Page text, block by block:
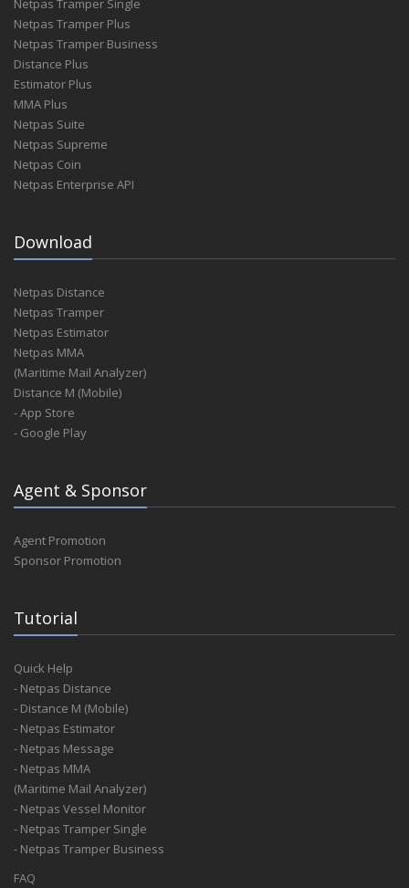
Netpas Tramper Single
Netpas Tramper Plus
Netpas Tramper Business
Distance Plus
Estimator Plus
MMA Plus
Netpas Suite
Netpas Supreme
Netpas Coin
Netpas Enterprise API
Download
Netpas Distance
Netpas Tramper
Netpas Estimator
Netpas MMA
(Maritime Mail Analyzer)
Distance M (Mobile)
- App Store
- Google Play
Agent & Sponsor
Agent Promotion
Sponsor Promotion
Tutorial
Quick Help
- Netpas Distance
- Distance M (Mobile)
- Netpas Estimator
- Netpas Message
- Netpas MMA
(Maritime Mail Analyzer)
- Netpas Vessel Monitor
- Netpas Tramper Single
- Netpas Tramper Business
FAQ